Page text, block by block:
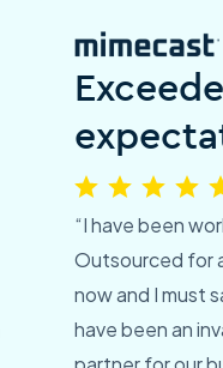
“I have been
Outsourced for
now and I must
have been an